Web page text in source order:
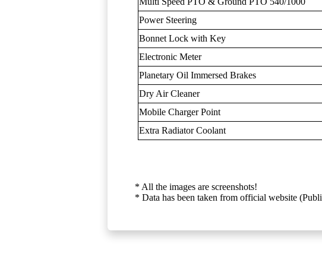
Power Steering
Bonnet Lock with Key
Electronic Meter
Planetary Oil Immersed Brakes
Dry Air Cleaner
Mobile Charger Point
Extra Radiator Coolant
* All the images are screenshots!
* Data has been taken from official website